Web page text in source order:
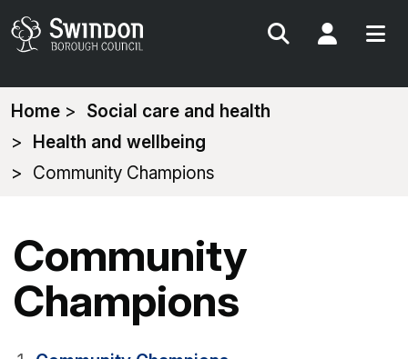
Search My
You
are
here:
Home
Social care and health
Health and wellbeing
Community Champions
Community
Champions